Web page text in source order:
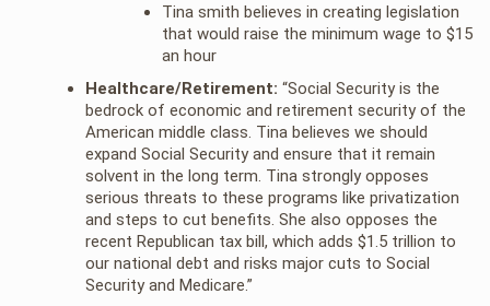
Tina smith believes in creating legislation
that would raise the minimum wage to $15
an hour
Healthcare/Retirement: “Social Security is the
bedrock of economic and retirement security of the
American middle class. Tina believes we should
expand Social Security and ensure that it remain
solvent in the long term. Tina strongly opposes
serious threats to these programs like privatization
and steps to cut benefits. She also opposes the
recent Republican tax bill, which adds $1.5 trillion to
our national debt and risks major cuts to Social
Security and Medicare.”